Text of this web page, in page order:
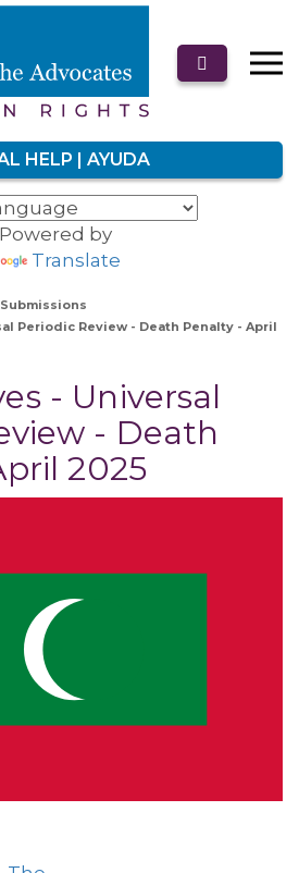
HELP | AYUDA
Powered by
Translate
Periodic Review - Death Penalty - April
- Universal
- Death
2025